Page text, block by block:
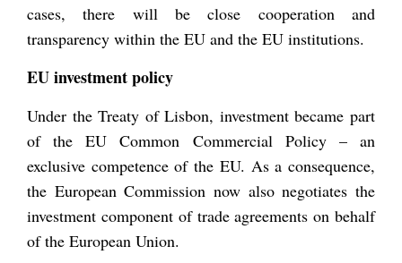
cases, there will be close cooperation and
transparency within the EU and the EU institutions.
EU investment policy
Under the Treaty of Lisbon, investment became part
of the EU Common Commercial Policy – an
exclusive competence of the EU. As a consequence,
the European Commission now also negotiates the
investment component of trade agreements on behalf
of the European Union.